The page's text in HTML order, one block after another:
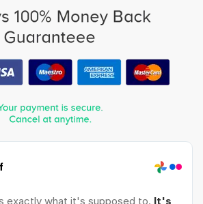
exactly what it's supposed to. It's